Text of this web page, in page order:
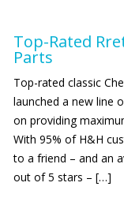
Top-Rated
Parts
Top-rated classic
launched a new line
on providing
With 95% of H&H
to a friend – and an
out of 5 stars – […]